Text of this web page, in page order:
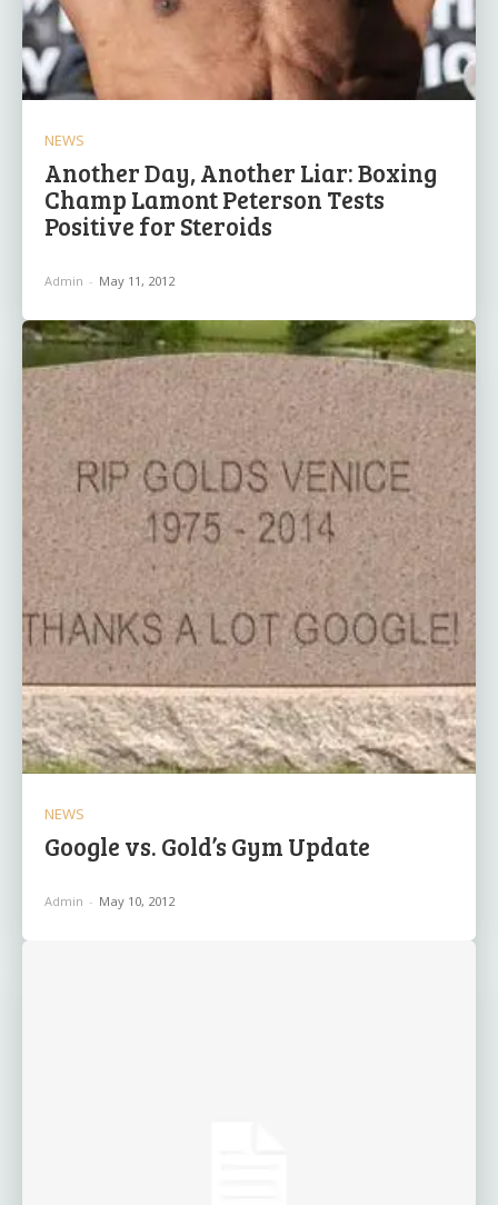
NEWS
Another Day, Another Liar: Boxing
Champ Lamont Peterson Tests
Positive for Steroids
Admin - May 11, 2012
NEWS
Google vs. Gold’s Gym Update
Admin - May 10, 2012